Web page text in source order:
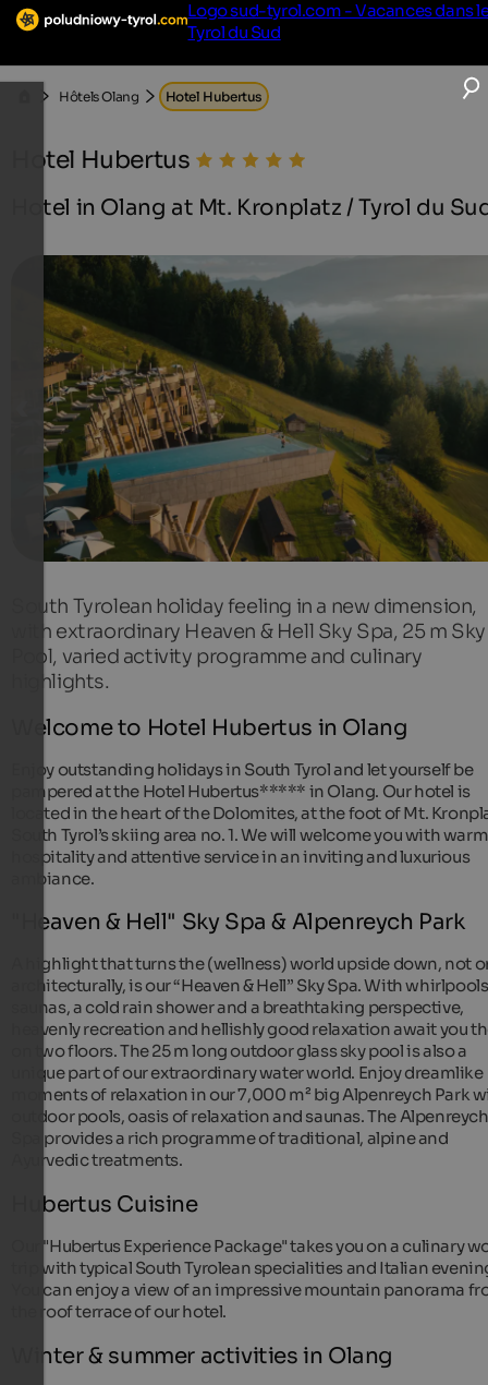
Logo sud-tyrol.com - Vacances dans
Tyrol du Sud
Hôtels Olang Hotel Hubertus
Hotel Hubertus
Hotel in Olang at Mt. Kronplatz / Tyrol du
South Tyrolean holiday feeling in a new dimension,
with extraordinary Heaven & Hell Sky Spa, 25 m Sky
Pool, varied activity programme and culinary
highlights.
Welcome to Hotel Hubertus in Olang
Enjoy outstanding holidays in South Tyrol and let yourself be
pampered at the Hotel Hubertus***** in Olang. Our hotel is
located in the heart of the Dolomites, at the foot of Mt.
South Tyrol’s skiing area no. 1. We will welcome you with warm
hospitality and attentive service in an inviting and luxurious
ambiance.
"Heaven & Hell" Sky Spa & Alpenreych Park
A highlight that turns the (wellness) world upside down, not
architecturally, is our “Heaven & Hell” Sky Spa. With
saunas, a cold rain shower and a breathtaking perspective,
heavenly recreation and hellishly good relaxation await you
on two floors. The 25 m long outdoor glass sky pool is also a
unique part of our extraordinary water world. Enjoy dreamlike
moments of relaxation in our 7,000 m² big Alpenreych Park
outdoor pools, oasis of relaxation and saunas. The Alpenreych
Spa provides a rich programme of traditional, alpine and
Ayurvedic treatments.
Hubertus Cuisine
Our "Hubertus Experience Package" takes you on a culinary
trip with typical South Tyrolean specialities and Italian
You can enjoy a view of an impressive mountain panorama
the roof terrace of our hotel.
Winter & summer activities in Olang